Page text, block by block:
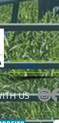
US
HOME